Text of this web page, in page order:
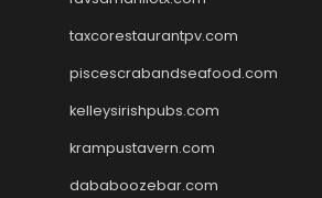
taxcorestaurantpv.com
piscescrabandseafood.com
kelleysirishpubs.com
krampustavern.com
dababoozebar.com